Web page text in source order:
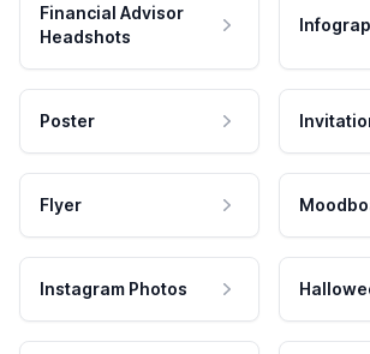
Financial Advisor
Headshots
Poster
Flyer
Instagram Photos